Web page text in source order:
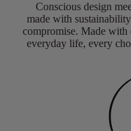
Conscious design
made with
compromise. Made with
everyday life, every